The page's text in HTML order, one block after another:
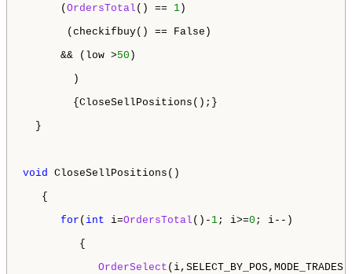
( OrdersTotal () == 1 )
(checkifbuy() == False)
&& (low >50 )
)
{CloseSellPositions();}
}
void CloseSellPositions()
{
for ( int i=OrdersTotal ()- 1; i>=0 ; i--)
{
OrderSelect